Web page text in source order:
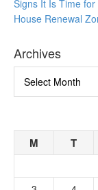
Signs It Is Time
House Renewal
Archives
M T